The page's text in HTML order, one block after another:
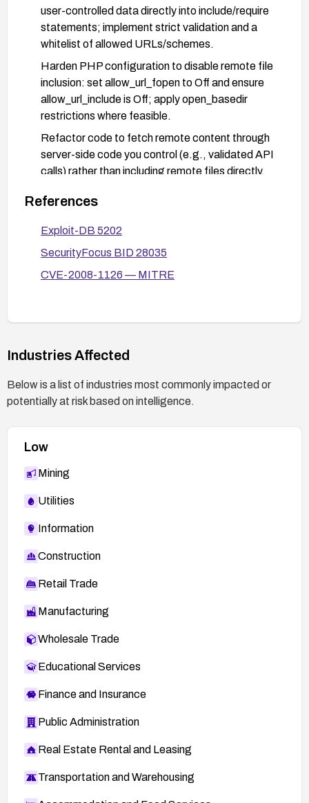
user-controlled data directly into include/require
statements; implement strict validation and a
whitelist of allowed URLs/schemes.
Harden PHP configuration to disable remote file
inclusion: set allow_url_fopen to Off and ensure
allow_url_include is Off; apply open_basedir
restrictions where feasible.
Refactor code to fetch remote content through
server-side code you control (e.g., validated API
calls) rather than including remote files directly.
Implement a Web Application Firewall (WAF) rule
to detect and block suspicious pageURL usage
and inclusion patterns.
Conduct a security audit and test the application
mitigated.
References
Exploit-DB 5202
SecurityFocus BID 28035
CVE-2008-1126 — MITRE
Industries Affected
Below is a list of industries most commonly impacted or
potentially at risk based on intelligence.
Low
Mining
Utilities
Information
Construction
Retail Trade
Manufacturing
Wholesale Trade
Educational Services
Finance and Insurance
Public Administration
Real Estate Rental and Leasing
Transportation and Warehousing